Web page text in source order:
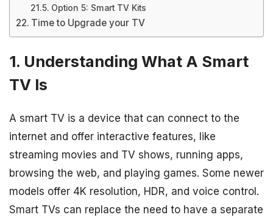
Option 5: Smart TV Kits
Time to Upgrade your TV
1. Understanding What A Smart
TV Is
A smart TV is a device that can connect to the
internet and offer interactive features, like
streaming movies and TV shows, running apps,
browsing the web, and playing games. Some newer
models offer 4K resolution, HDR, and voice control.
Smart TVs can replace the need to have a separate